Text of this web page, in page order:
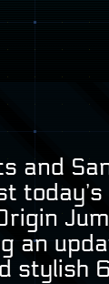
and
an
stylish